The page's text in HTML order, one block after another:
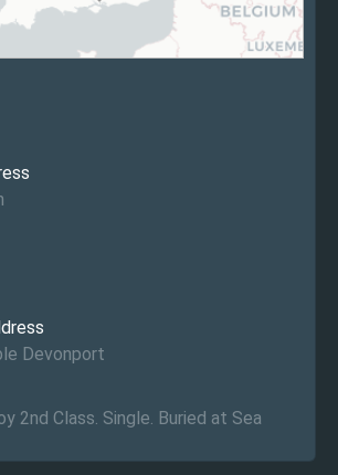
Devonport
2nd Class. Single. Buried at Sea